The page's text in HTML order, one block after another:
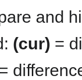
and
(cur) =